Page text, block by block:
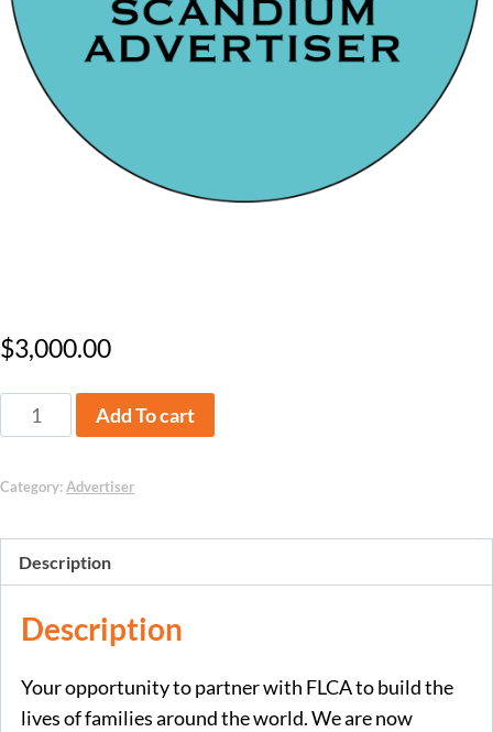
$3,000.00
Add To cart
Category: Advertiser
Description
Description
Your opportunity to partner with FLCA to build the
lives of families around the world. We are now